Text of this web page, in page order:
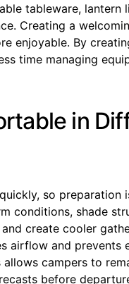
tableware,
Creating a
enjoyable. By
time managing
in
so
conditions, shade
create cooler
airflow and prevents
allows campers to
before